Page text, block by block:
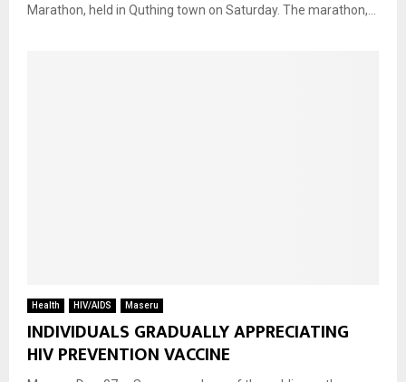
Marathon, held in Quthing town on Saturday. The marathon,...
Health HIV/AIDS Maseru
INDIVIDUALS GRADUALLY APPRECIATING
HIV PREVENTION VACCINE